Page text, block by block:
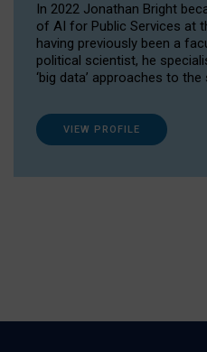
In 2022 Jonathan Bright
of AI for Public Services at
having previously been a
political scientist, he
‘big data’ approaches to
VIEW PROFILE